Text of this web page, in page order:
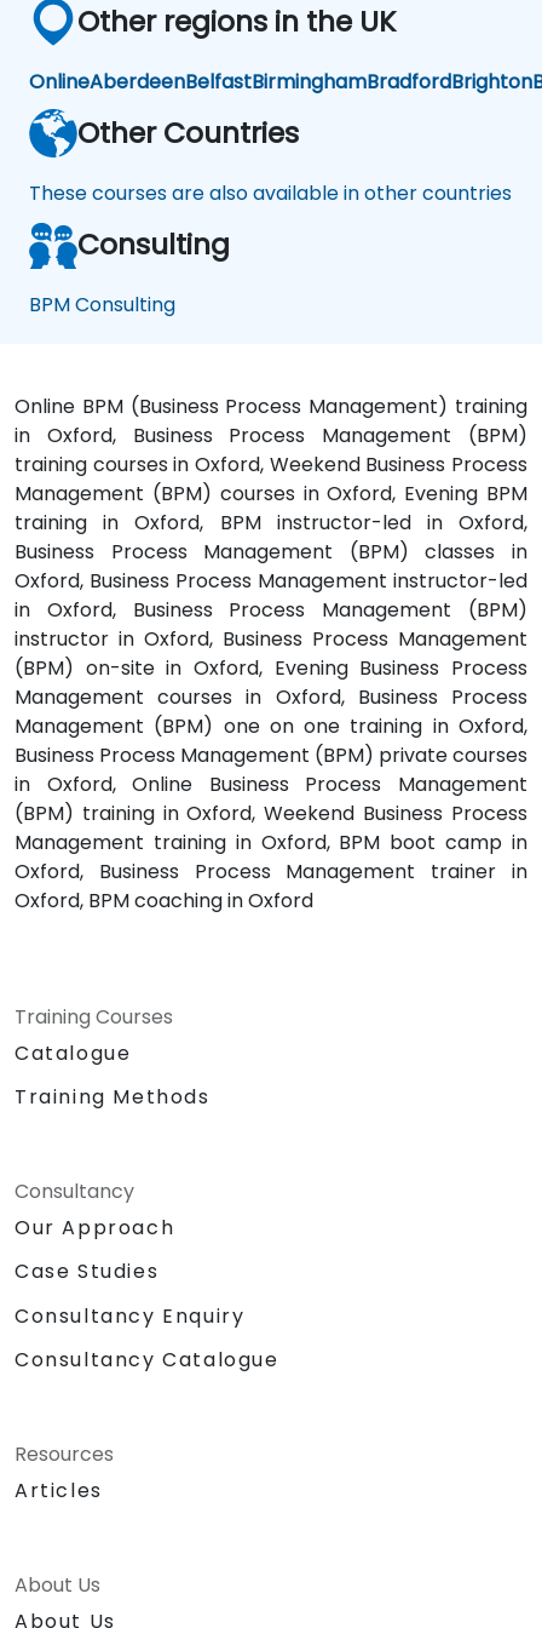
Other regions in the UK
OnlineAberdeenBelfastBirminghamBradfordBrighton
Other Countries
These courses are also available in other countries
Consulting
BPM Consulting
Online BPM (Business Process Management) training
in Oxford, Business Process Management (BPM)
training courses in Oxford, Weekend Business Process
Management (BPM) courses in Oxford, Evening BPM
training in Oxford, BPM instructor-led in Oxford,
Business Process Management (BPM) classes in
Oxford, Business Process Management instructor-led
in Oxford, Business Process Management (BPM)
instructor in Oxford, Business Process Management
(BPM) on-site in Oxford, Evening Business Process
Management courses in Oxford, Business Process
Management (BPM) one on one training in Oxford,
Business Process Management (BPM) private courses
in Oxford, Online Business Process Management
(BPM) training in Oxford, Weekend Business Process
Management training in Oxford, BPM boot camp in
Oxford, Business Process Management trainer in
Oxford, BPM coaching in Oxford
Training Courses
Catalogue
Training Methods
Consultancy
Our Approach
Case Studies
Consultancy Enquiry
Consultancy Catalogue
Resources
Articles
About Us
About Us